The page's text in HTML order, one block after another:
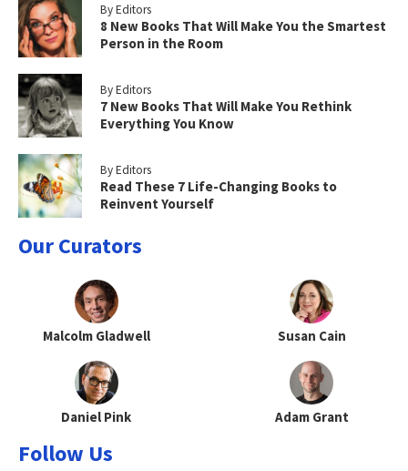
By Editors
8 New Books That Will Make You the Smartest
Person in the Room
By Editors
7 New Books That Will Make You Rethink
Everything You Know
By Editors
Read These 7 Life-Changing Books to
Reinvent Yourself
Our Curators
Malcolm Gladwell Susan Cain
Daniel Pink Adam Grant
Follow Us